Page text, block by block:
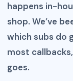
happens in-
shop. We’ve
which subs do
most
goes.